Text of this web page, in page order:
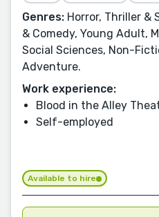
Genres: Horror, Thriller &
& Comedy, Young Adult,
Social Sciences, Non-
Adventure.
Work experience:
Blood in the Alley
Self-employed
Available to hire